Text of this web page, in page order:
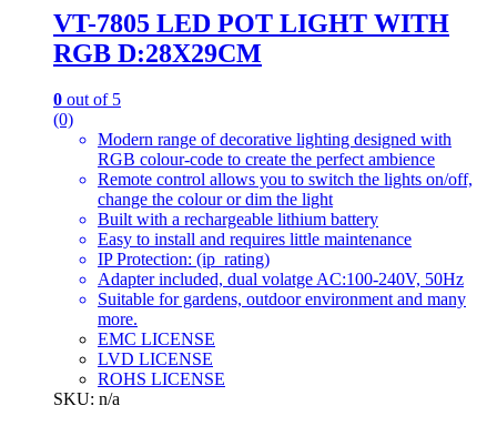
VT-7805 LED POT LIGHT WITH
RGB D:28X29CM
0 out of 5
(0)
Modern range of decorative lighting designed with
RGB colour-code to create the perfect ambience
Remote control allows you to switch the lights on/off,
change the colour or dim the light
Built with a rechargeable lithium battery
Easy to install and requires little maintenance
IP Protection: (ip_rating)
Adapter included, dual volatge AC:100-240V, 50Hz
Suitable for gardens, outdoor environment and many
more.
EMC LICENSE
LVD LICENSE
ROHS LICENSE
SKU: n/a